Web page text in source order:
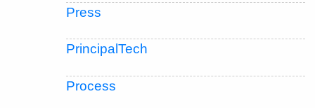
Press
PrincipalTech
Process